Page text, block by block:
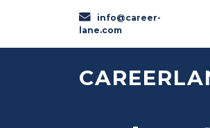
info@career-
lane.com